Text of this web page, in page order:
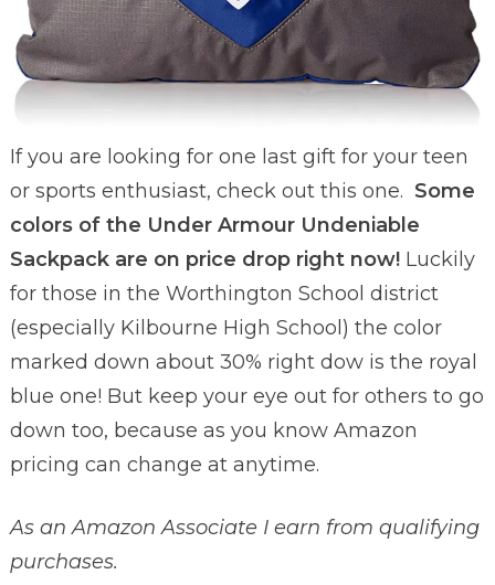
If you are looking for one last gift for your teen
or sports enthusiast, check out this one. Some
colors of the Under Armour Undeniable
Sackpack are on price drop right now!Luckily
for those in the Worthington School district
(especially Kilbourne High School) the color
marked down about 30% right dow is the royal
blue one! But keep your eye out for others to go
down too, because as you know Amazon
pricing can change at anytime.
As an Amazon Associate I earn from qualifying
purchases.